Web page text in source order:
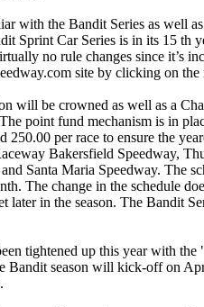
with the Bandit Series as well
Sprint Car Series is in its 15 th
no rule changes since it’s
site by clicking on
will be crowned as well as a
point fund mechanism is in
250.00 per race to ensure the
Bakersfield Speedway,
Santa Maria Speedway. The
The change in the schedule
later in the season. The Bandit
tightened up this year with
Bandit season will kick-off on